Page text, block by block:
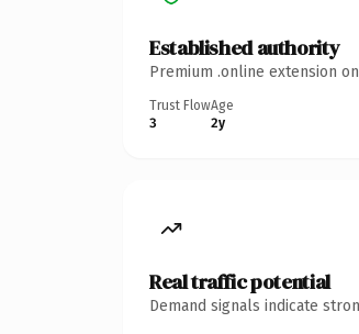
Established authority
Premium .online extension
Trust Flow
3
Age
2y
Real traffic potential
Demand signals indicate